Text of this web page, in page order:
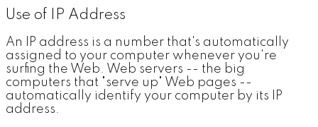
Use of IP Address
An IP address is a number that's automatically
assigned to your computer whenever you're
surfing the Web. Web servers -- the big
computers that "serve up" Web pages --
automatically identify your computer by its IP
address.